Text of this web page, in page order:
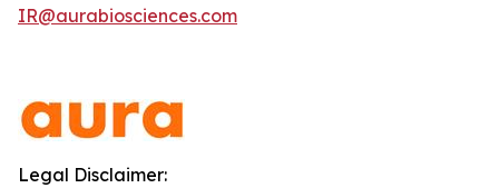
IR@aurabiosciences.com
Legal Disclaimer: